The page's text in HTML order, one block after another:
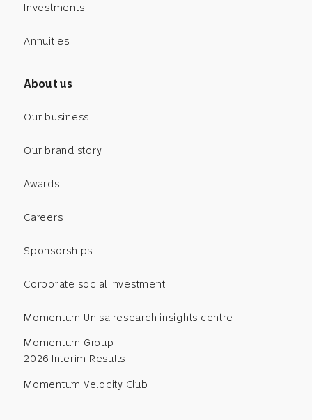
Investments
Annuities
About us
Our business
Our brand story
Awards
Careers
Sponsorships
Corporate social investment
Momentum Unisa research insights centre
Momentum Group
2026 Interim Results
Momentum Velocity Club